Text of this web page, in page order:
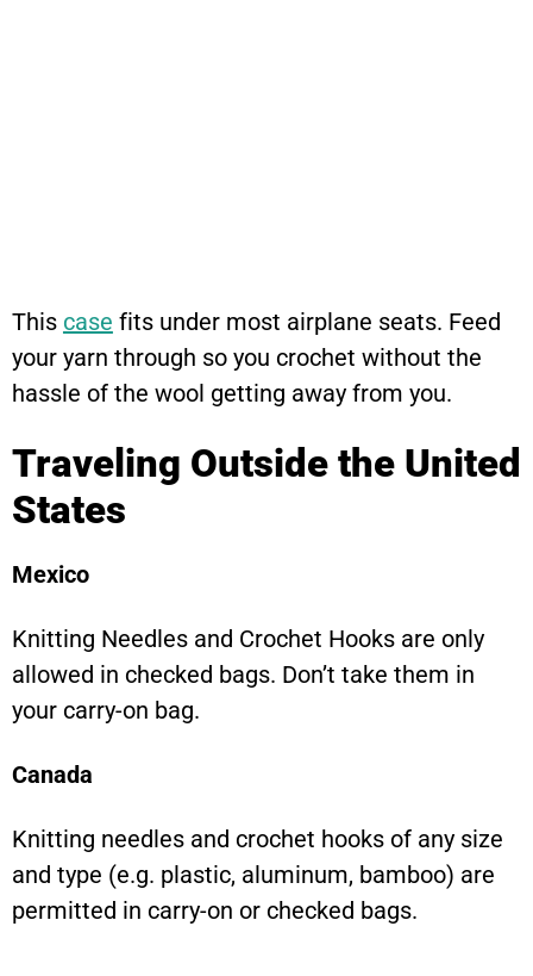
This case fits under most airplane seats. Feed
your yarn through so you crochet without the
hassle of the wool getting away from you.
Traveling Outside the United
States
Mexico
Knitting Needles and Crochet Hooks are only
allowed in checked bags. Don’t take them in
your carry-on bag.
Canada
Knitting needles and crochet hooks of any size
and type (e.g. plastic, aluminum, bamboo) are
permitted in carry-on or checked bags.